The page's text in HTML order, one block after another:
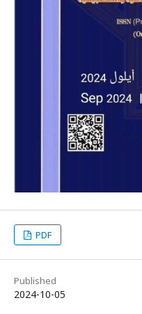
PDF
Published
2024-10-05